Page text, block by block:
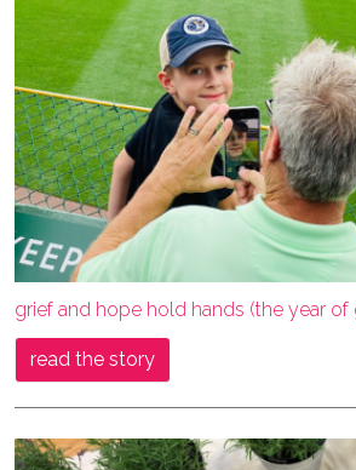
grief and hope hold hands (the year of
read the story